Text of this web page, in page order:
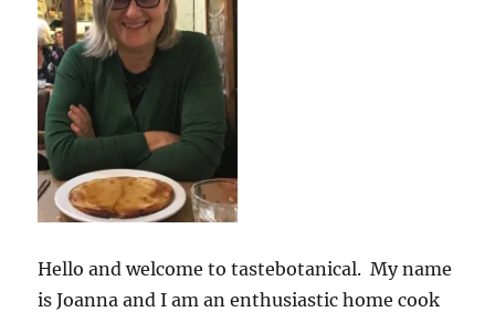
Hello and welcome to tastebotanical. My name
is Joanna and I am an enthusiastic home cook